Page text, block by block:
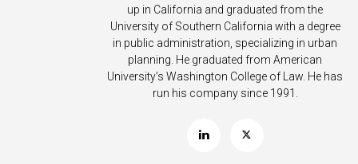
up in California and graduated from the
University of Southern California with a degree
in public administration, specializing in urban
planning. He graduated from American
University’s Washington College of Law. He has
run his company since 1991.